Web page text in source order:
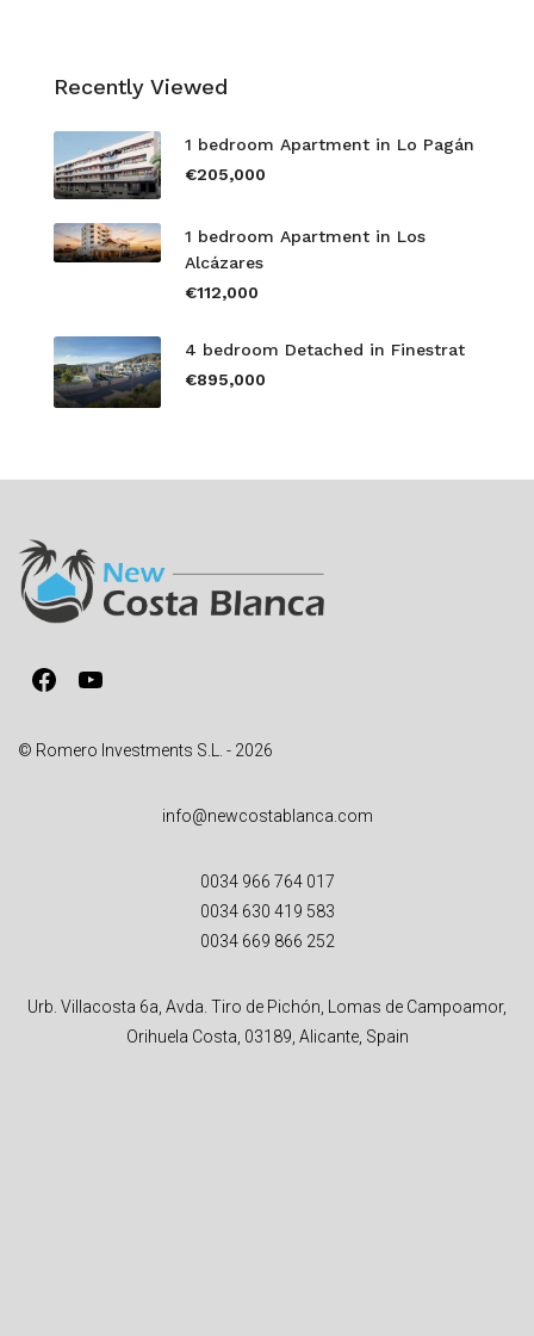
Recently Viewed
1 bedroom Apartment in Lo Pagán
€205,000
1 bedroom Apartment in Los
Alcázares
€112,000
4 bedroom Detached in Finestrat
€895,000
Facebook
YouTube
© Romero Investments S.L. - 2026
info@newcostablanca.com
0034 966 764 017
0034 630 419 583
0034 669 866 252
Urb. Villacosta 6a, Avda. Tiro de Pichón, Lomas de Campoamor,
Orihuela Costa, 03189, Alicante, Spain